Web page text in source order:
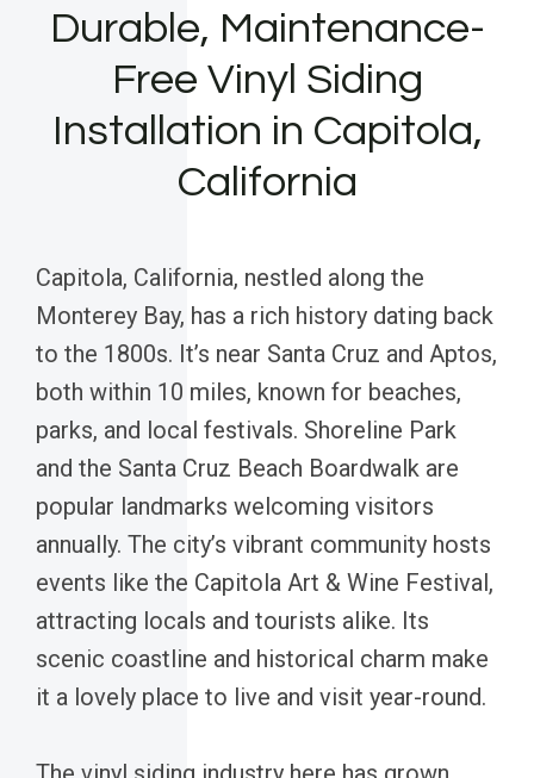
Durable, Maintenance-
Free Vinyl Siding
Installation in Capitola,
California
Capitola, California, nestled along the
Monterey Bay, has a rich history dating back
to the 1800s. It’s near Santa Cruz and Aptos,
both within 10 miles, known for beaches,
parks, and local festivals. Shoreline Park
and the Santa Cruz Beach Boardwalk are
popular landmarks welcoming visitors
annually. The city’s vibrant community hosts
events like the Capitola Art & Wine Festival,
attracting locals and tourists alike. Its
scenic coastline and historical charm make
it a lovely place to live and visit year-round.